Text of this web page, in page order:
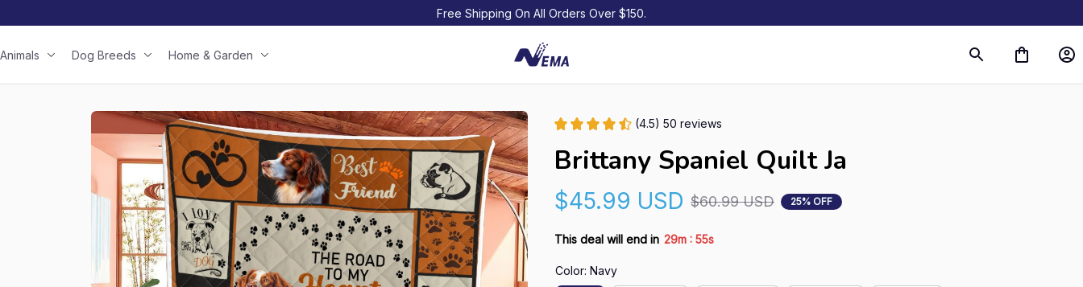
Free Shipping On All Orders Over $150.
Animals Dog Breeds Home & Garden
(4.5) 50 reviews
Brittany Spaniel Quilt Ja
$45.99 USD $60.99 USD 25% OFF
This deal will end in 29m : 54s
Color: Navy